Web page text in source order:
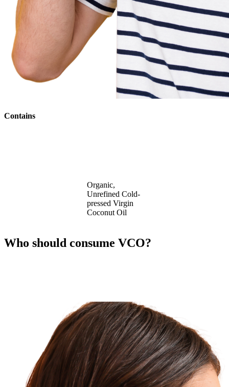
Contains
Organic,
Unrefined Cold-
pressed Virgin
Coconut Oil
Who should consume VCO?